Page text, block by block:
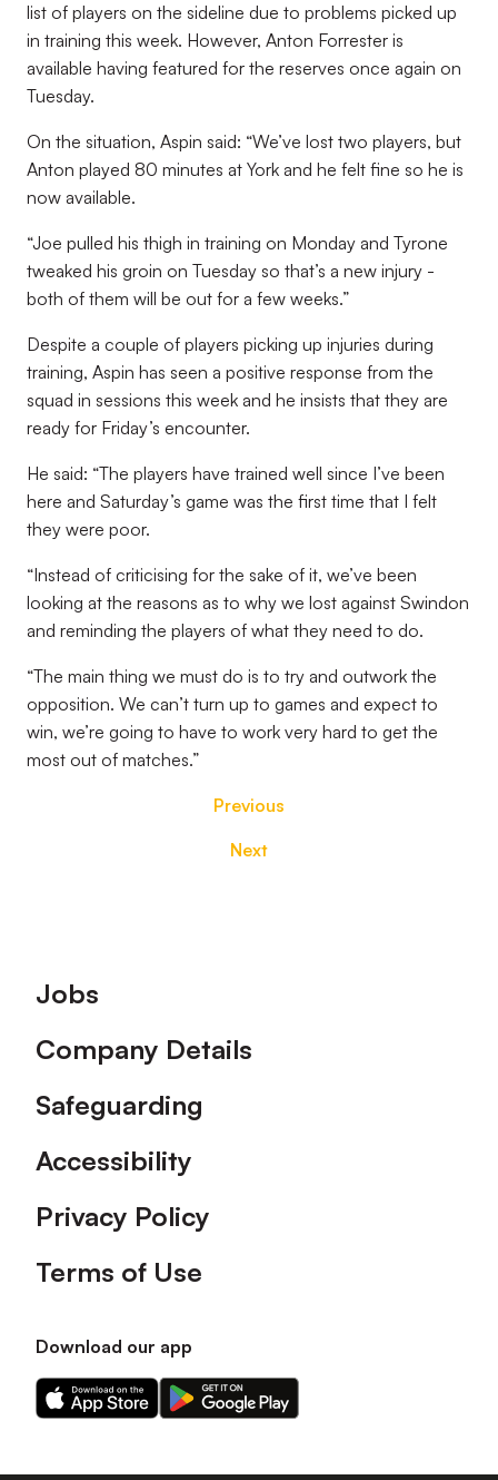
list of players on the sideline due to problems picked up
in training this week. However, Anton Forrester is
available having featured for the reserves once again on
Tuesday.
On the situation, Aspin said: “We’ve lost two players, but
Anton played 80 minutes at York and he felt fine so he is
now available.
“Joe pulled his thigh in training on Monday and Tyrone
tweaked his groin on Tuesday so that’s a new injury -
both of them will be out for a few weeks.”
Despite a couple of players picking up injuries during
training, Aspin has seen a positive response from the
squad in sessions this week and he insists that they are
ready for Friday’s encounter.
He said: “The players have trained well since I’ve been
here and Saturday’s game was the first time that I felt
they were poor.
“Instead of criticising for the sake of it, we’ve been
looking at the reasons as to why we lost against Swindon
and reminding the players of what they need to do.
“The main thing we must do is to try and outwork the
opposition. We can’t turn up to games and expect to
win, we’re going to have to work very hard to get the
most out of matches.”
Previous
Next
Footer
Jobs
Company Details
Safeguarding
Accessibility
Privacy Policy
Terms of Use
Download our app
Download
our
on
Download
our
on